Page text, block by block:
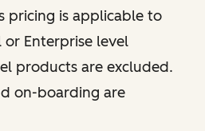
pricing is applicable to
or Enterprise level
products are excluded.
on-boarding are